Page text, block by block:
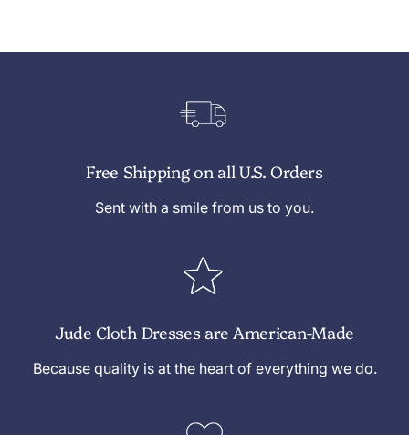
Free Shipping on all U.S. Orders
Sent with a smile from us to you.
Jude Cloth Dresses are American-Made
Because quality is at the heart of everything we do.